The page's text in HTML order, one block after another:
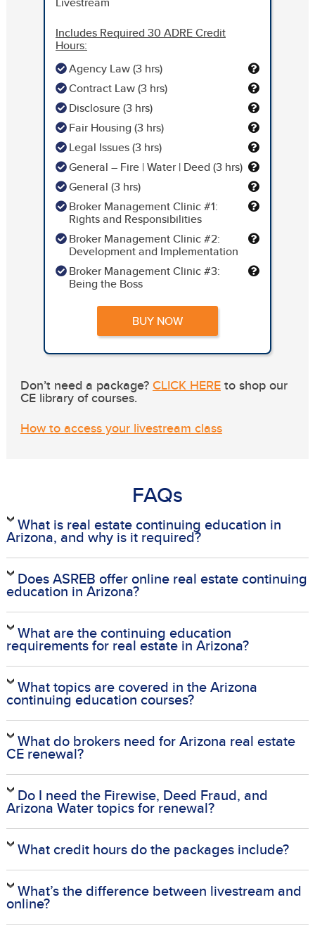
Includes Required 30 ADRE Credit
Hours:
Agency Law (3 hrs)
Contract Law (3 hrs)
Disclosure (3 hrs)
Fair Housing (3 hrs)
Legal Issues (3 hrs)
General – Fire | Water | Deed (3 hrs)
General (3 hrs)
Broker Management Clinic #1:
Rights and Responsibilities
Broker Management Clinic #2:
Development and Implementation
Broker Management Clinic #3:
Being the Boss
BUY NOW
Don’t need a package? CLICK HEREto shop our
CE library of courses.
How to access your livestream class
FAQs
What is real estate continuing education in
Arizona, and why is it required?
Does ASREB offer online real estate continuing
education in Arizona?
What are the continuing education
requirements for real estate in Arizona?
What topics are covered in the Arizona
continuing education courses?
What do brokers need for Arizona real estate
CE renewal?
Do I need the Firewise, Deed Fraud, and
Arizona Water topics for renewal?
What credit hours do the packages include?
What’s the difference between livestream and
online?